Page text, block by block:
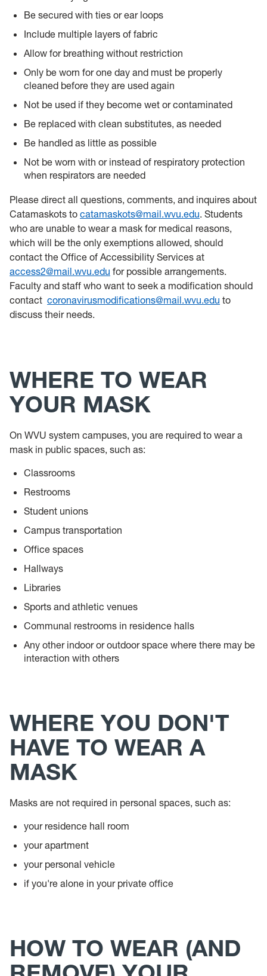
Be secured with ties or ear loops
Include multiple layers of fabric
Allow for breathing without restriction
Only be worn for one day and must be properly
cleaned before they are used again
Not be used if they become wet or contaminated
Be replaced with clean substitutes, as needed
Be handled as little as possible
Not be worn with or instead of respiratory protection
when respirators are needed
Please direct all questions, comments, and inquires about
Catamaskots to catamaskots@mail.wvu.edu. Students
who are unable to wear a mask for medical reasons,
which will be the only exemptions allowed, should
contact the Office of Accessibility Services at
access2@mail.wvu.edu for possible arrangements.
Faculty and staff who want to seek a modification should
contact coronavirusmodifications@mail.wvu.edu to
discuss their needs.
WHERE TO WEAR
YOUR MASK
On WVU system campuses, you are required to wear a
mask in public spaces, such as:
Classrooms
Restrooms
Student unions
Campus transportation
Office spaces
Hallways
Libraries
Sports and athletic venues
Communal restrooms in residence halls
Any other indoor or outdoor space where there may be
interaction with others
WHERE YOU DON'T
HAVE TO WEAR A
MASK
Masks are not required in personal spaces, such as:
your residence hall room
your apartment
your personal vehicle
if you're alone in your private office
HOW TO WEAR (AND